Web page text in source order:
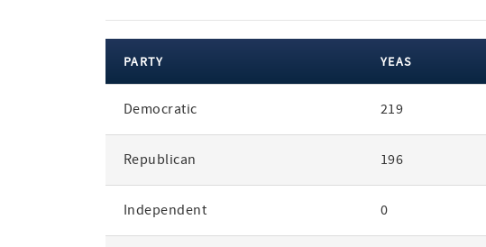
party
PARTY YEAS
Democratic 219
Republican 196
Independent 0